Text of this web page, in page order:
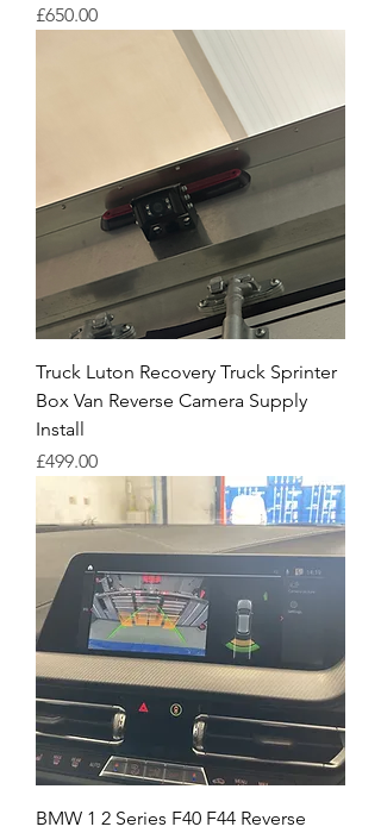
Price
£650.00
Truck Luton Recovery Truck Sprinter
Box Van Reverse Camera Supply
Install
Price
£499.00
BMW 1 2 Series F40 F44 Reverse